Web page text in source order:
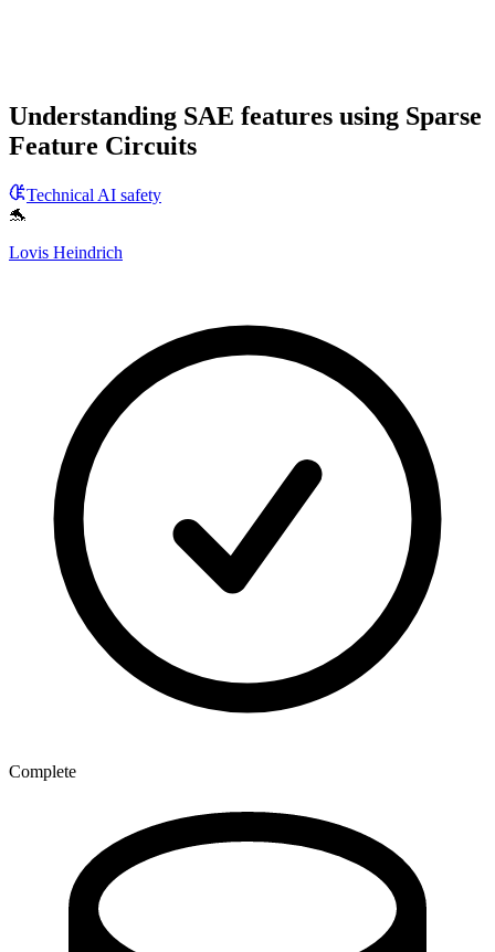
Understanding SAE features using Sparse
Feature Circuits
Technical AI safety
🐬
Lovis Heindrich
Complete